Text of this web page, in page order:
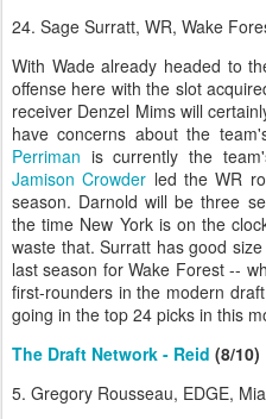
24. Sage Surratt, WR, Wake
With Wade already headed to
offense here with the slot
receiver Denzel Mims will
have concerns about the
Perriman is currently the
Jamison Crowder led the WR
season. Darnold will be three
the time New York is on the
waste that. Surratt has good
last season for Wake Forest --
first-rounders in the modern
going in the top 24 picks in this
The Draft Network - Reid (8/10)
5. Gregory Rousseau, EDGE,